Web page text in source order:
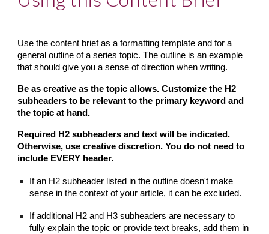
Use the content brief as a formatting template and for a
general outline of a series topic. The outline is an example
that should give you a sense of direction when writing.
Be as creative as the topic allows. Customize the H2
subheaders to be relevant to the primary keyword and
the topic at hand.
Required H2 subheaders and text will be indicated.
Otherwise, use creative discretion. You do not need to
include EVERY header.
If an H2 subheader listed in the outline doesn't make
sense in the context of your article, it can be excluded.
If additional H2 and H3 subheaders are necessary to
fully explain the topic or provide text breaks, add them in